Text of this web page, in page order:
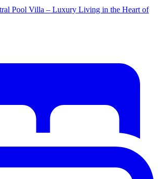
Pool Villa – Luxury Living in the Heart of